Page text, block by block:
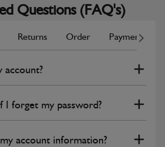
Questions (FAQ's)
Returns Order Payment
account?
I forget my password?
account information?